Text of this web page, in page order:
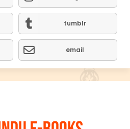
tumblr
email